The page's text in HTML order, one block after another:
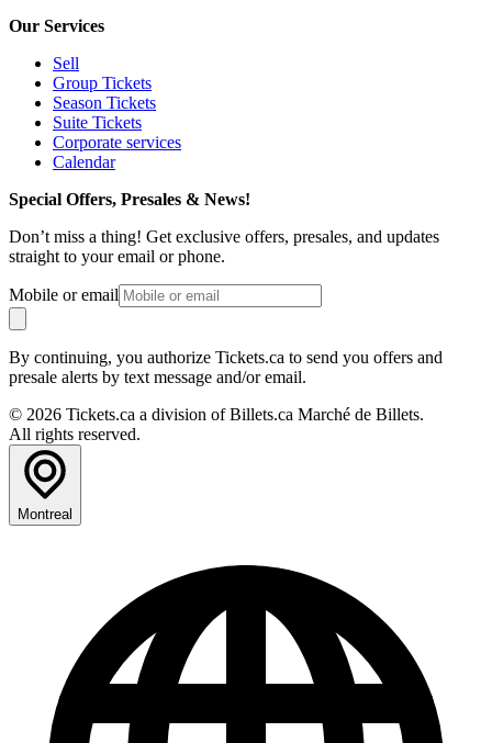
Our Services
Sell
Group Tickets
Season Tickets
Suite Tickets
Corporate services
Calendar
Special Offers, Presales & News!
Don’t miss a thing! Get exclusive offers, presales, and updates
straight to your email or phone.
Mobile or email
By continuing, you authorize Tickets.ca to send you offers and
presale alerts by text message and/or email.
© 2026 Tickets.ca a division of Billets.ca Marché de Billets.
All rights reserved.
Montreal